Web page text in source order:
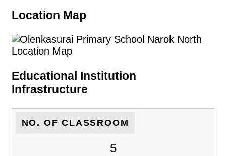
Location Map
Educational Institution
Infrastructure
NO. OF CLASSROOM
5